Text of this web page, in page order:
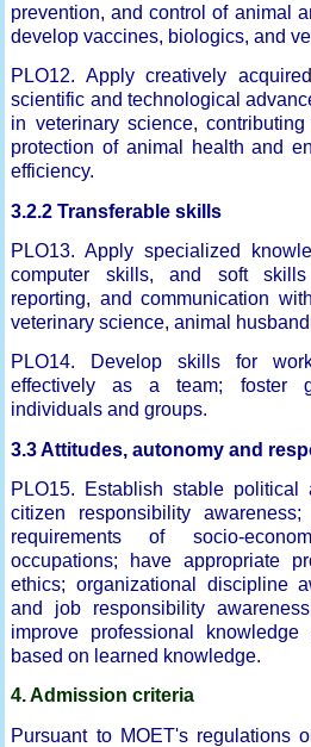
prevention, and control of animal
develop vaccines, biologics, and
PLO12. Apply creatively
scientific and technological
in veterinary science,
protection of animal health and
efficiency.
3.2.2 Transferable skills
PLO13. Apply specialized
computer skills, and soft
reporting, and communication
veterinary science, animal
PLO14. Develop skills for
effectively as a team; foster
individuals and groups.
3.3 Attitudes, autonomy and
PLO15. Establish stable political
citizen responsibility
requirements of socio-
occupations; have appropriate
ethics; organizational discipline
and job responsibility
improve professional
based on learned knowledge.
4. Admission criteria
Pursuant to MOET's regulations